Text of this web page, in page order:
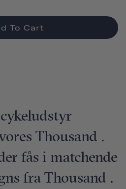
To Cart
Thousand .
fås i matchende
fra Thousand .